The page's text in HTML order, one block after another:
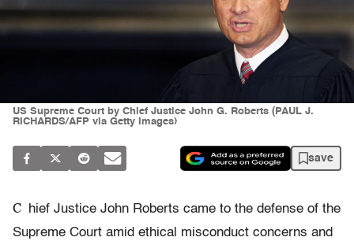
US Supreme Court by Chief Justice John G. Roberts (PAUL J.
RICHARDS/AFP via Getty Images)
save
C
hief Justice John Roberts came to the defense of the
Supreme Court amid ethical misconduct concerns and